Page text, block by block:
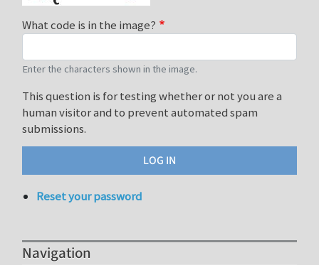
What code is in the image?
Enter the characters shown in the image.
This question is for testing whether or not you are a
human visitor and to prevent automated spam
submissions.
Reset your password
Navigation